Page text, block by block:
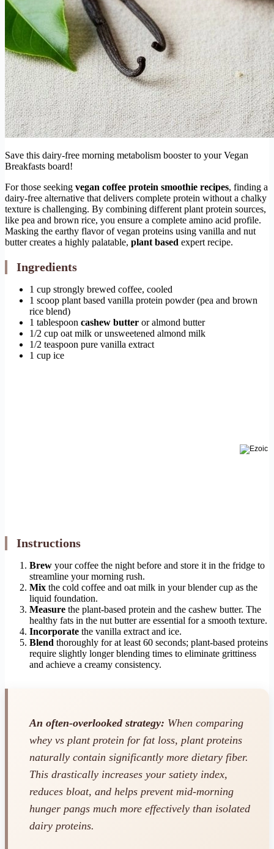
Save this dairy-free morning metabolism booster to your Vegan
Breakfasts board!
For those seeking vegan coffee protein smoothie recipes, finding a
dairy-free alternative that delivers complete protein without a chalky
texture is challenging. By combining different plant protein sources,
like pea and brown rice, you ensure a complete amino acid profile.
Masking the earthy flavor of vegan proteins using vanilla and nut
butter creates a highly palatable, plant based expert recipe.
Ingredients
1 cup strongly brewed coffee, cooled
1 scoop plant based vanilla protein powder (pea and brown
rice blend)
1 tablespoon cashew butter or almond butter
1/2 cup oat milk or unsweetened almond milk
1/2 teaspoon pure vanilla extract
1 cup ice
Instructions
Brew your coffee the night before and store it in the fridge to
streamline your morning rush.
Mix the cold coffee and oat milk in your blender cup as the
liquid foundation.
Measure the plant-based protein and the cashew butter. The
healthy fats in the nut butter are essential for a smooth texture.
Incorporate the vanilla extract and ice.
Blend thoroughly for at least 60 seconds; plant-based proteins
require slightly longer blending times to eliminate grittiness
and achieve a creamy consistency.
An often-overlooked strategy: When comparing
whey vs plant protein for fat loss, plant proteins
naturally contain significantly more dietary fiber.
This drastically increases your satiety index,
reduces bloat, and helps prevent mid-morning
hunger pangs much more effectively than isolated
dairy proteins.